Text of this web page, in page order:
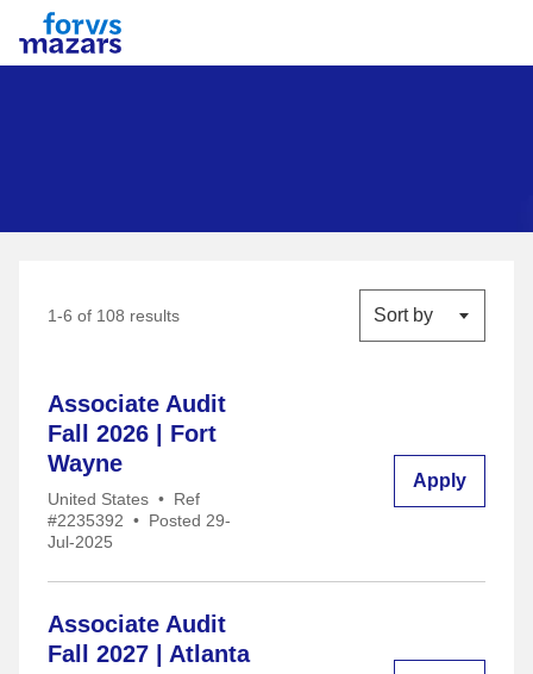
Forvis Mazars
1-6 of 108 results Sort by
Associate Audit
Fall 2026 | Fort
Wayne
United States • Ref
#2235392 • Posted 29-
Jul-2025
Apply
Associate Audit
Fall 2027 | Atlanta